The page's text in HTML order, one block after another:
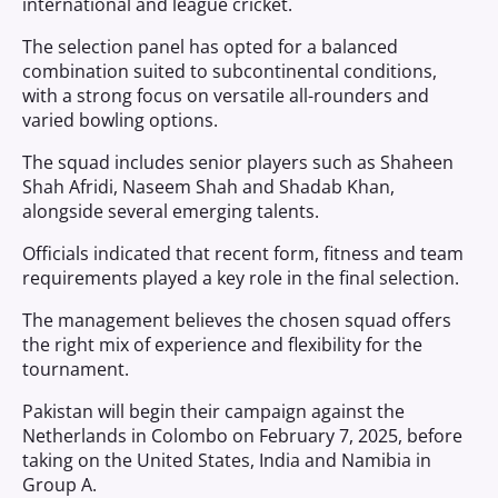
The selection panel has opted for a balanced
combination suited to subcontinental conditions,
with a strong focus on versatile all-rounders and
varied bowling options.
The squad includes senior players such as Shaheen
Shah Afridi, Naseem Shah and Shadab Khan,
alongside several emerging talents.
Officials indicated that recent form, fitness and team
requirements played a key role in the final selection.
The management believes the chosen squad offers
the right mix of experience and flexibility for the
tournament.
Pakistan will begin their campaign against the
Netherlands in Colombo on February 7, 2025, before
taking on the United States, India and Namibia in
Group A.